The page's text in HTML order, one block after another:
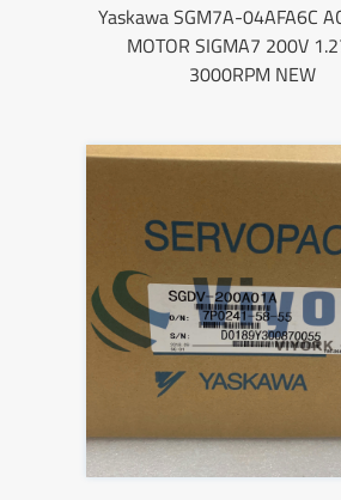
Yaskawa SGM7A-04AFA6C
MOTOR SIGMA7 200V
3000RPM NEW